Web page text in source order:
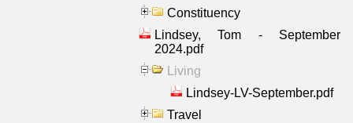
Constituency
Lindsey, Tom - September
2024.pdf
Living
Lindsey-LV-September.pdf
Travel